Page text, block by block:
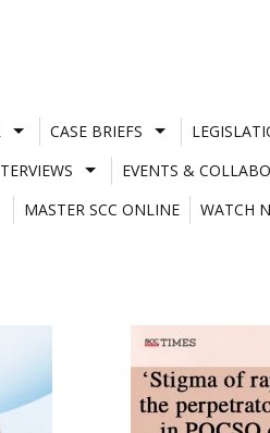
CASE BRIEFS
EVENTS &
MASTER SCC ONLINE
WATCH